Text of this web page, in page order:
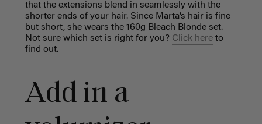
that the extensions blend in seamlessly with the
shorter ends of your hair. Since Marta’s hair is fine
but short, she wears the 160g Bleach Blonde set.
Not sure which set is right for you? Click hereto
find out.
Add in a